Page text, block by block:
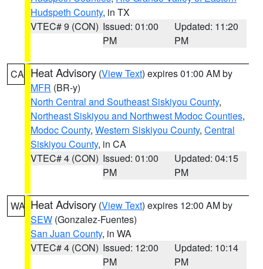
Hudspeth County, in TX
VTEC# 9 (CON) Issued: 01:00
PM
Updated: 11:20
PM
CA Heat Advisory (View Text) expires 01:00 AM by
MFR (BR-y)
North Central and Southeast Siskiyou County,
Northeast Siskiyou and Northwest Modoc Counties,
Modoc County, Western Siskiyou County, Central
Siskiyou County, in CA
VTEC# 4 (CON) Issued: 01:00
PM
Updated: 04:15
PM
WA Heat Advisory (View Text) expires 12:00 AM by
SEW (Gonzalez-Fuentes)
San Juan County, in WA
VTEC# 4 (CON) Issued: 12:00
PM
Updated: 10:14
PM